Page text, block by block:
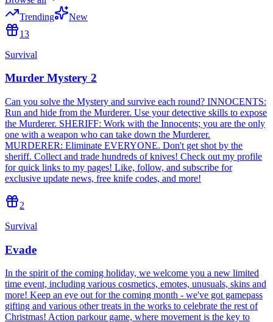
Trending
New
13
Survival
Murder Mystery 2
Can you solve the Mystery and survive each round? INNOCENTS:
Run and hide from the Murderer. Use your detective skills to expose
the Murderer. SHERIFF: Work with the Innocents; you are the only
one with a weapon who can take down the Murderer.
MURDERER: Eliminate EVERYONE. Don't get shot by the
sheriff. Collect and trade hundreds of knives! Check out my profile
for quick links to my pages! Like, follow, and subscribe for
exclusive update news, free knife codes, and more!
2
Survival
Evade
In the spirit of the coming holiday, we welcome you a new limited
time event, including various cosmetics, emotes, unusuals, skins and
more! Keep an eye out for the coming month - we've got gamepass
gifting and various other treats in the works to celebrate the rest of
Christmas! Action parkour game, where movement is the key to